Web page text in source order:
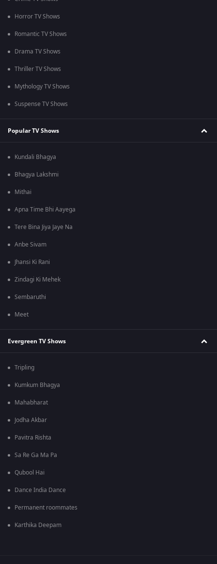
Horror TV Shows
Romantic TV Shows
Drama TV Shows
Thriller TV Shows
Mythology TV Shows
Suspense TV Shows
Popular TV Shows
Kundali Bhagya
Bhagya Lakshmi
Mithai
Apna Time Bhi Aayega
Tere Bina Jiya Jaye Na
Anbe Sivam
Jhansi Ki Rani
Zindagi Ki Mehek
Sembaruthi
Meet
Evergreen TV Shows
Tripling
Kumkum Bhagya
Mahabharat
Jodha Akbar
Pavitra Rishta
Sa Re Ga Ma Pa
Qubool Hai
Dance India Dance
Permanent roommates
Karthika Deepam